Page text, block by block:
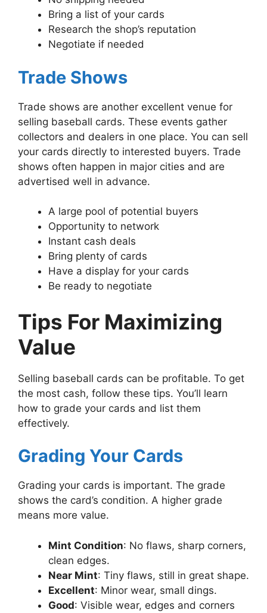
Bring a list of your cards
Research the shop’s reputation
Negotiate if needed
Trade Shows
Trade shows are another excellent venue for
selling baseball cards. These events gather
collectors and dealers in one place. You can sell
your cards directly to interested buyers. Trade
shows often happen in major cities and are
advertised well in advance.
A large pool of potential buyers
Opportunity to network
Instant cash deals
Bring plenty of cards
Have a display for your cards
Be ready to negotiate
Tips For Maximizing
Value
Selling baseball cards can be profitable. To get
the most cash, follow these tips. You’ll learn
how to grade your cards and list them
effectively.
Grading Your Cards
Grading your cards is important. The grade
shows the card’s condition. A higher grade
means more value.
Mint Condition: No flaws, sharp corners,
clean edges.
Near Mint: Tiny flaws, still in great shape.
Excellent: Minor wear, small dings.
Good: Visible wear, edges and corners